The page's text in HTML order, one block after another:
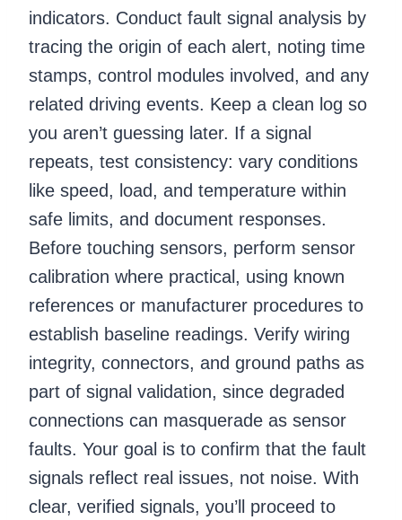
indicators. Conduct fault signal analysis by
tracing the origin of each alert, noting time
stamps, control modules involved, and any
related driving events. Keep a clean log so
you aren’t guessing later. If a signal
repeats, test consistency: vary conditions
like speed, load, and temperature within
safe limits, and document responses.
Before touching sensors, perform sensor
calibration where practical, using known
references or manufacturer procedures to
establish baseline readings. Verify wiring
integrity, connectors, and ground paths as
part of signal validation, since degraded
connections can masquerade as sensor
faults. Your goal is to confirm that the fault
signals reflect real issues, not noise. With
clear, verified signals, you’ll proceed to